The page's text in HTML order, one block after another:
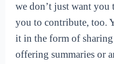
we don’t just want you
you to contribute, too.
it in the form of
offering summaries or